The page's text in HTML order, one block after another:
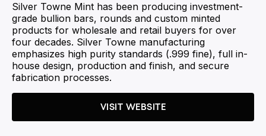
Silver Towne Mint has been producing investment-
grade bullion bars, rounds and custom minted
products for wholesale and retail buyers for over
four decades. Silver Towne manufacturing
emphasizes high purity standards (.999 fine), full in-
house design, production and finish, and secure
fabrication processes.
VISIT WEBSITE